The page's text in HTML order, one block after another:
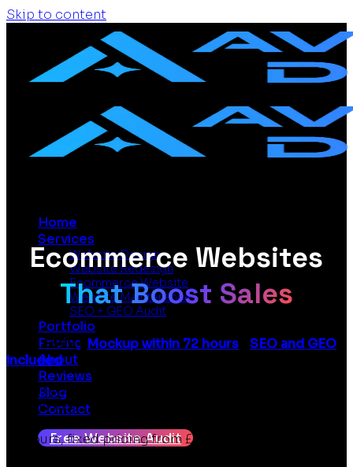
Skip to content
Home
Services
Website Design
Website Redesign
Ecommerce Website
Website Maintenance
SEO + GEO Audit
Portfolio
Pricing
About
Reviews
Blog
Contact
Free Website Audit
Ecommerce Websites
That Boost Sales
From £399 | Mockup within 72 hours
SEO and GEO
included
Seven years in and hundreds of websites later, we
design fast, mobile-first WooCommerce stores built
72 hours, fixed pricing from £399, SEO and GEO